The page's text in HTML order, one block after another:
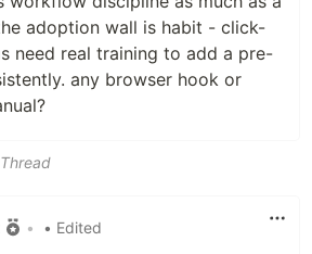
adoption wall is habit - click-
need real training to add a pre-
any browser hook or
Thread
• • Edited